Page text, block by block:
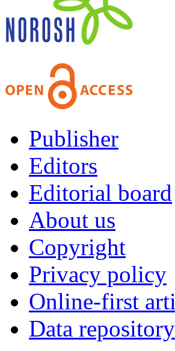
Publisher
Editors
Editorial board
About us
Copyright
Privacy policy
Online-first
Data repository